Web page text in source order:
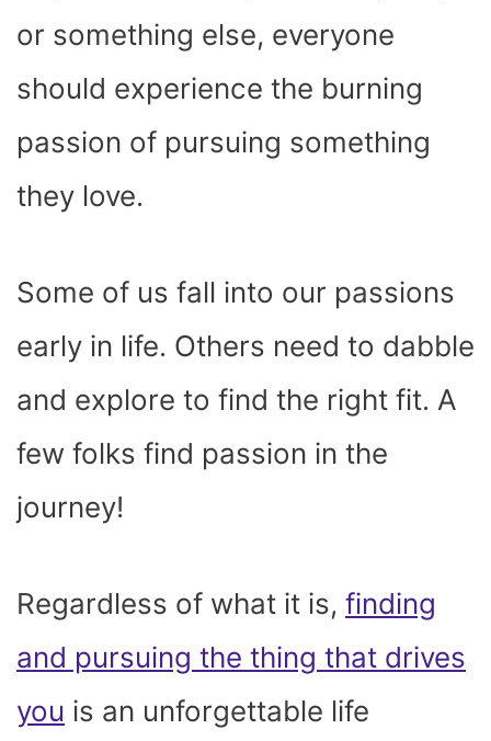
or something else, everyone
should experience the burning
passion of pursuing something
they love.
Some of us fall into our passions
early in life. Others need to dabble
and explore to find the right fit. A
few folks find passion in the
journey!
Regardless of what it is, finding
and pursuing the thing that drives
you is an unforgettable life